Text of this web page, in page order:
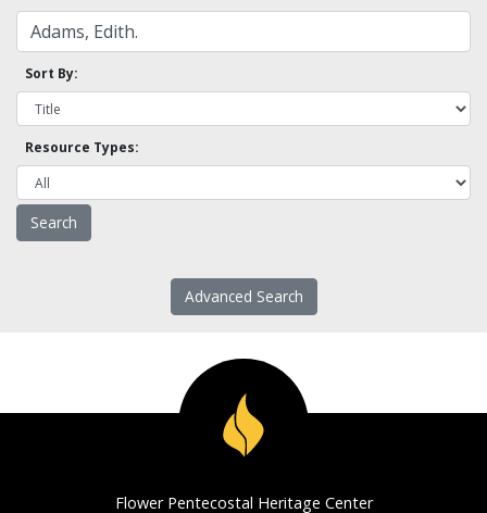
Sort By:
Resource Types:
Advanced Search
Flower Pentecostal Heritage Center